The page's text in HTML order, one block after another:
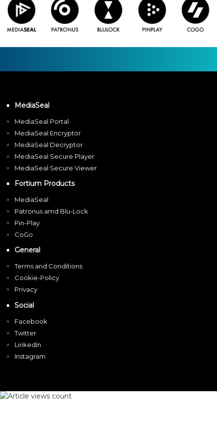
MediaSeal
MediaSeal Portal
MediaSeal Encryptor
MediaSeal Decryptor
MediaSeal Secure Player
MediaSeal Secure Viewer
Fortium Products
MediaSeal
Patronus amd Blu-Lock
Pin-Play
CoGo
General
Terms and Conditions
Cookie-Policy
Privacy
Social
Facebook
Twitter
LinkedIn
Instagram